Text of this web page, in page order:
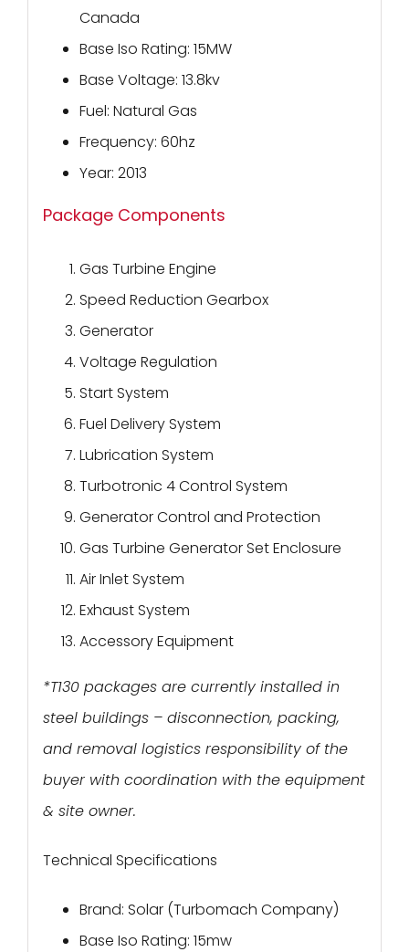
Canada
Base Iso Rating: 15MW
Base Voltage: 13.8kv
Fuel: Natural Gas
Frequency: 60hz
Year: 2013
Package Components
Gas Turbine Engine
Speed Reduction Gearbox
Generator
Voltage Regulation
Start System
Fuel Delivery System
Lubrication System
Turbotronic 4 Control System
Generator Control and Protection
Gas Turbine Generator Set Enclosure
Air Inlet System
Exhaust System
Accessory Equipment
*T130 packages are currently installed in
steel buildings – disconnection, packing,
and removal logistics responsibility of the
buyer with coordination with the equipment
& site owner.
Technical Specifications
Brand: Solar (Turbomach Company)
Base Iso Rating: 15mw